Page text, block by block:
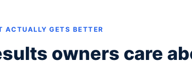
ACTUALLY GETS BETTER
owners care